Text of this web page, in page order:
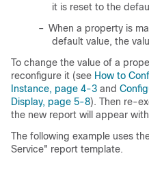
it is reset to the
– When a property is
default value, the
To change the value of a
reconfigure it (see How to
Instance, page 4-3 and
Display, page 5-8). Then re-
the new report will appear
The following example uses
Service" report template.